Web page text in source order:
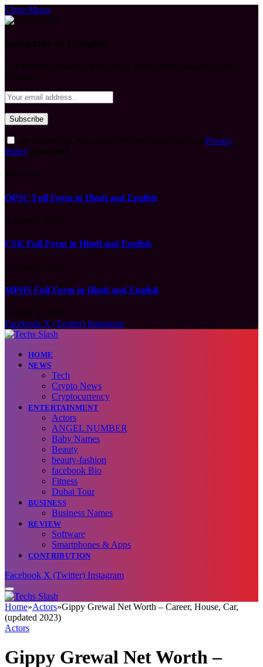
Close Menu
Privacy
Policy
OPSC Full Form in Hindi and English
CSK Full Form in Hindi and English
MPHS Full Form in Hindi and English
Facebook X (Twitter) Instagram
HOME
NEWS
Tech
Crypto News
Cryptocurrency
ENTERTAINMENT
Actors
ANGEL NUMBER
Baby Names
Beauty
beauty-fashion
facebook Bio
Fitness
Dubai Tour
BUSINESS
Business Names
REVIEW
Software
Smartphones & Apps
CONTRIBUTION
Facebook X (Twitter) Instagram
Home»Actors»Gippy Grewal Net Worth – Career, House, Car,
(updated 2023)
Actors
Gippy Grewal Net Worth –